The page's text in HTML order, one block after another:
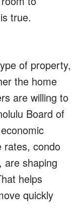
true.
of property,
the home
are willing to
Board of
rates, condo
are shaping
helps
quickly